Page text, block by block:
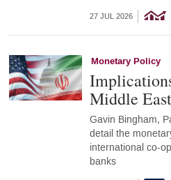
27 JUL 2026
Monetary Policy
Middle
Gavin Bingham,
detail the
international co-
banks